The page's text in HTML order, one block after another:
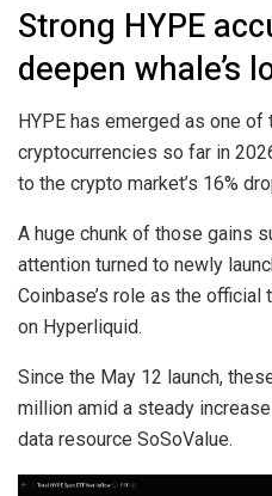
Strong HYPE
deepen whale’s
HYPE has emerged as one
cryptocurrencies so far in
to the crypto market’s 16%
A huge chunk of those gains
attention turned to newly
Coinbase’s role as the
on Hyperliquid.
Since the May 12 launch,
million amid a steady
data resource SoSoValue.